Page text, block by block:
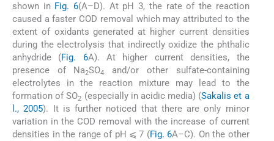
shown in Fig. 6(A–D). At pH 3, the rate of the reaction
caused a faster COD removal which may attributed to the
extent of oxidants generated at higher current densities
during the electrolysis that indirectly oxidize the phthalic
anhydride (Fig. 6A). At higher current densities, the
presence of Na2SO4
and/or other sulfate-containing
electrolytes in the reaction mixture may lead to the
formation of SO2 (especially in acidic media) (Sakalis et a
l., 2005). It is further noticed that there are only minor
variation in the COD removal with the increase of current
densities in the range of pH ⩽ 7 (Fig. 6A–C). On the other